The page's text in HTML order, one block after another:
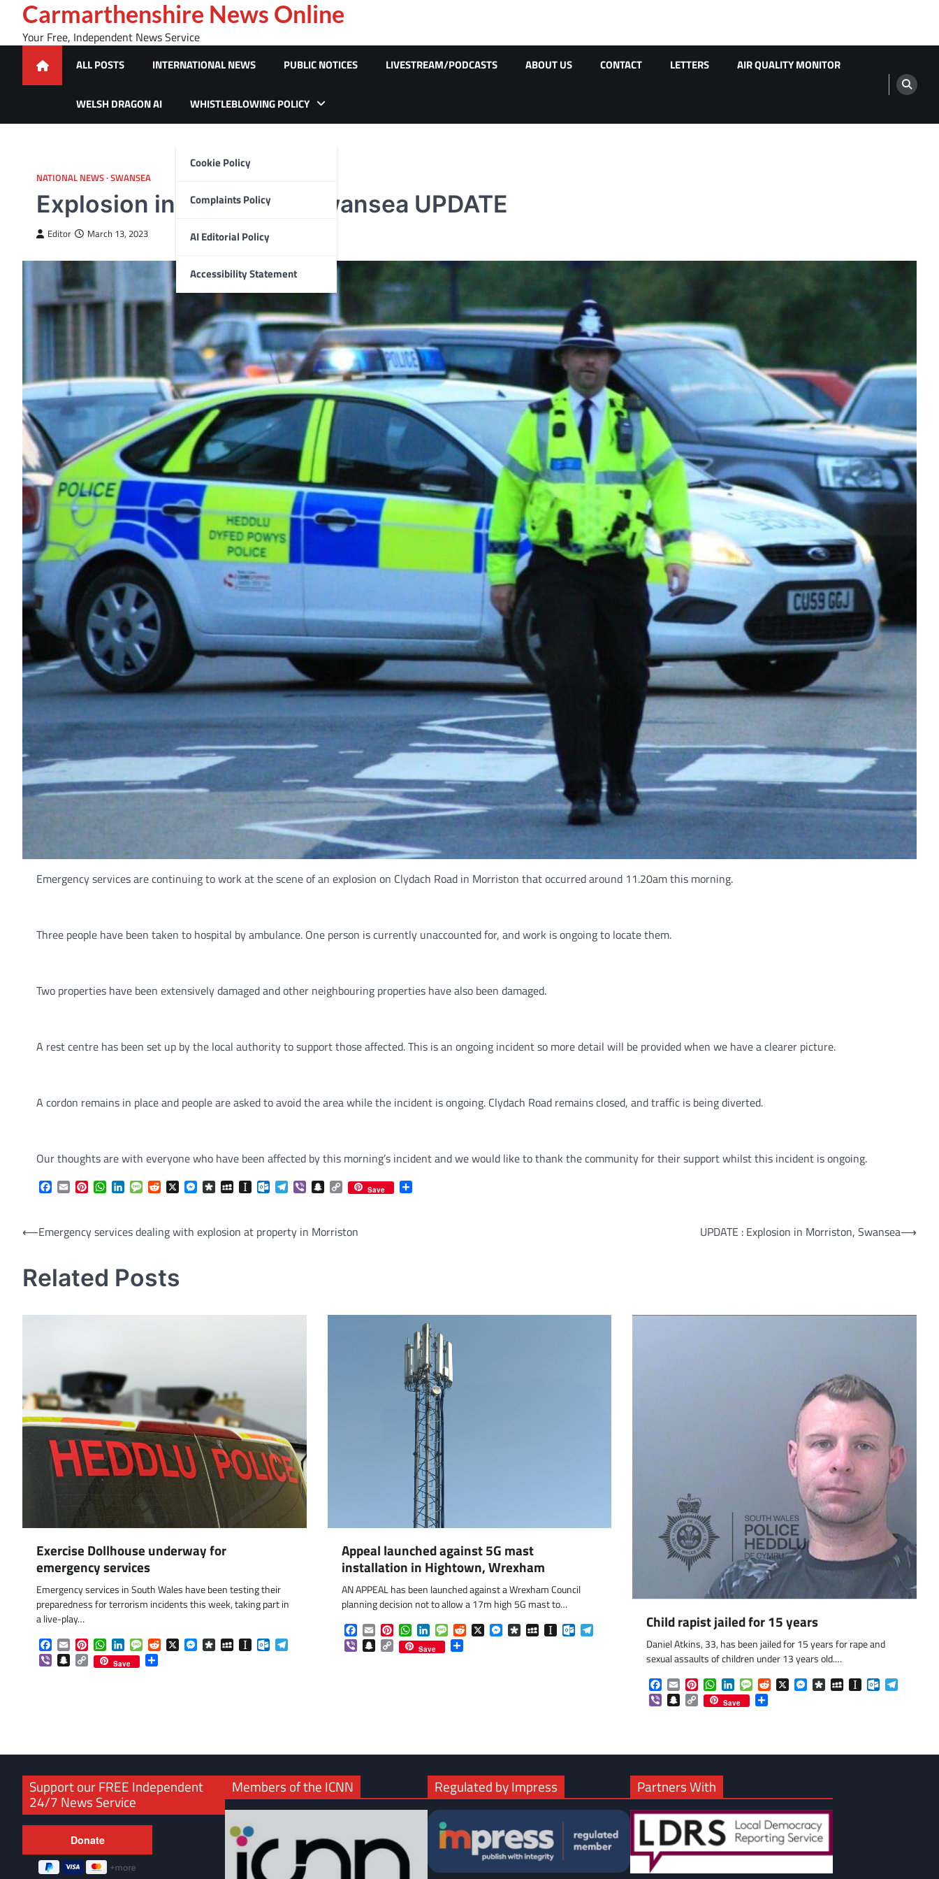
content
Carmarthenshire News Online
Your Free, Independent News Service
ALL POSTS INTERNATIONAL NEWS PUBLIC NOTICES LIVESTREAM/PODCASTS ABOUT US CONTACT LETTERS AIR QUALITY MONITOR
WELSH DRAGON AI WHISTLEBLOWING POLICY
Cookie Policy
Complaints Policy
AI Editorial Policy
Accessibility Statement
NATIONAL NEWS SWANSEA
Explosion in Morriston, Swansea UPDATE
Editor March 13, 2023
Emergency services are continuing to work at the scene of an explosion on Clydach Road in Morriston that occurred around 11.20am this morning.
Three people have been taken to hospital by ambulance. One person is currently unaccounted for, and work is ongoing to locate them.
Two properties have been extensively damaged and other neighbouring properties have also been damaged.
A rest centre has been set up by the local authority to support those affected. This is an ongoing incident so more detail will be provided when we have a clearer picture.
A cordon remains in place and people are asked to avoid the area while the incident is ongoing. Clydach Road remains closed, and traffic is being diverted.
Our thoughts are with everyone who have been affected by this morning’s incident and we would like to thank the community for their support whilst this incident is ongoing.
Facebook
EmailPinterestWhatsApp
LinkedInMessageReddit
X Messenger
DiasporaMySpaceInstapaper
Outlook.com
Telegram
ViberSnapchat
Copy
Link
Save
Post
⟵Emergency services dealing with explosion at property in Morriston UPDATE : Explosion in Morriston, Swansea⟶
Related Posts
Exercise Dollhouse underway for
emergency services
Emergency services in South Wales have been testing their
preparedness for terrorism incidents this week, taking part in
a live-play…
Facebook
EmailPinterestWhatsApp
LinkedInMessageReddit
X Messenger
DiasporaMySpaceInstapaperOutlook.com
ViberSnapchat
Copy
Link
Save
Appeal launched against 5G mast
installation in Hightown, Wrexham
AN APPEAL has been launched against a Wrexham Council
planning decision not to allow a 17m high 5G mast to…
Facebook
EmailPinterest
WhatsApp
LinkedInMessage
Reddit
X Messenger
DiasporaMySpace
Instapaper
Outlook.com
Telegram
ViberSnapchat
Copy
Link
Save Share
Child rapist jailed for 15 years
Daniel Atkins, 33, has been jailed for 15 years for rape and
sexual assaults of children under 13 years old.…
Facebook
EmailPinterestWhatsApp
LinkedInMessageReddit
X Messenger
DiasporaMySpaceInstapaperOutlook.com
ViberSnapchat
Copy
Link
Save
Support our FREE Independent
24/7 News Service
Members of the ICNN Regulated by Impress Partners With